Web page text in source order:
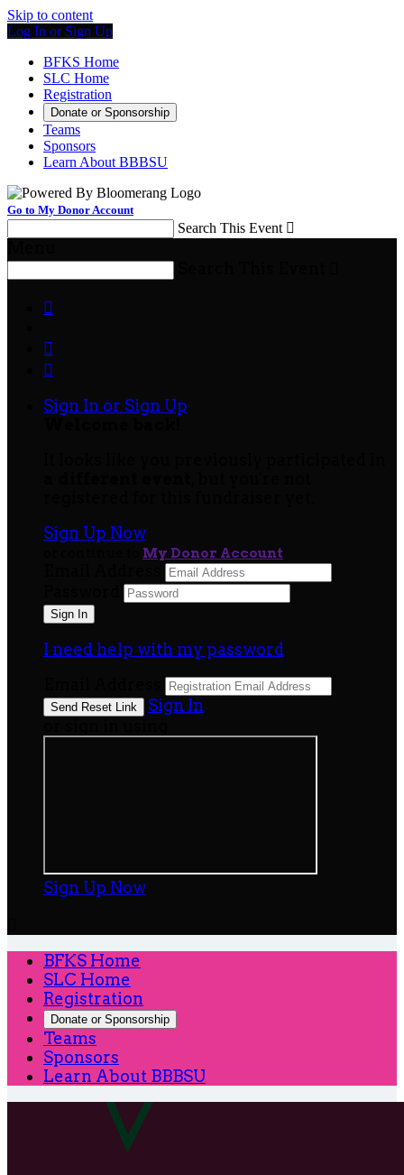
Skip to content
Log In or Sign Up
BFKS Home
SLC Home
Registration
Donate or Sponsorship
Teams
Sponsors
Learn About BBBSU
Go to My Donor Account
Search This Event 



Sign In or Sign Up
Sign Up Now
My Donor Account
I need help with my password
Sign In
Sign Up Now
BFKS Home
SLC Home
Registration
Donate or Sponsorship
Teams
Sponsors
Learn About BBBSU